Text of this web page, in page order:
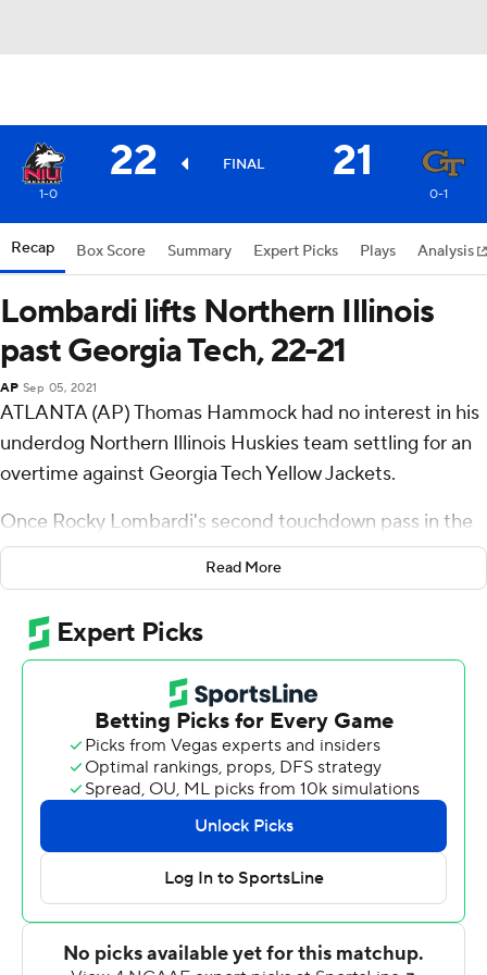
22 FINAL 21
1-0 0-1
Recap Box Score Summary Expert Picks Plays Analysis
Lombardi lifts Northern Illinois
past Georgia Tech, 22-21
AP Sep 05, 2021
ATLANTA (AP) Thomas Hammock had no interest in his
underdog Northern Illinois Huskies team settling for an
overtime against Georgia Tech Yellow Jackets.
Once Rocky Lombardi's second touchdown pass in the
final minute brought the Huskies to within one point,
Hammock didn't hesitate to keep his offense on the
field. The coach ordered a 2-point play for the win.
Lombardi's 2-point pass to Tyrice Richie with 38
seconds remaining survived an officials review and lifted
Northern Illinois to a stunning 22-21 upset win over
Georgia Tech on Saturday night.
Hammock said a potential tying kick wasn't an appealing
option after Lombardi's 3-yard touchdown pass to Clint
Ratkovich cut Georgia Tech's lead to 21-20.
''Easy decision,'' Hammock said. ''We came here to win
and we expected to win and that's what we got done.''
Read More